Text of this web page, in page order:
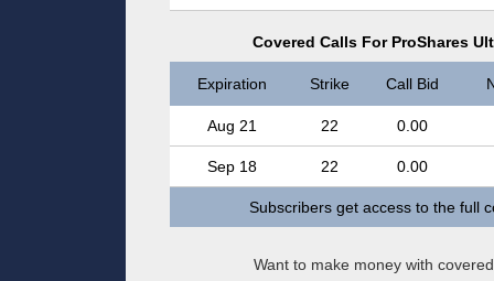
Covered Calls For ProShares
Expiration Strike Call Bid
Aug 21 22 0.00
Sep 18 22 0.00
Subscribers get access to the full
Want to make money with